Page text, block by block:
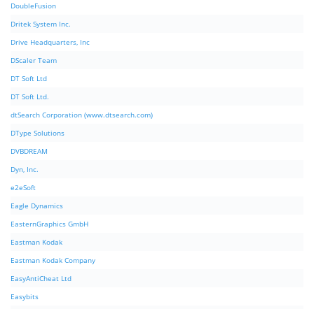
DoubleFusion
Dritek System Inc.
Drive Headquarters, Inc
DScaler Team
DT Soft Ltd
DT Soft Ltd.
dtSearch Corporation (www.dtsearch.com)
DType Solutions
DVBDREAM
Dyn, Inc.
e2eSoft
Eagle Dynamics
EasternGraphics GmbH
Eastman Kodak
Eastman Kodak Company
EasyAntiCheat Ltd
Easybits